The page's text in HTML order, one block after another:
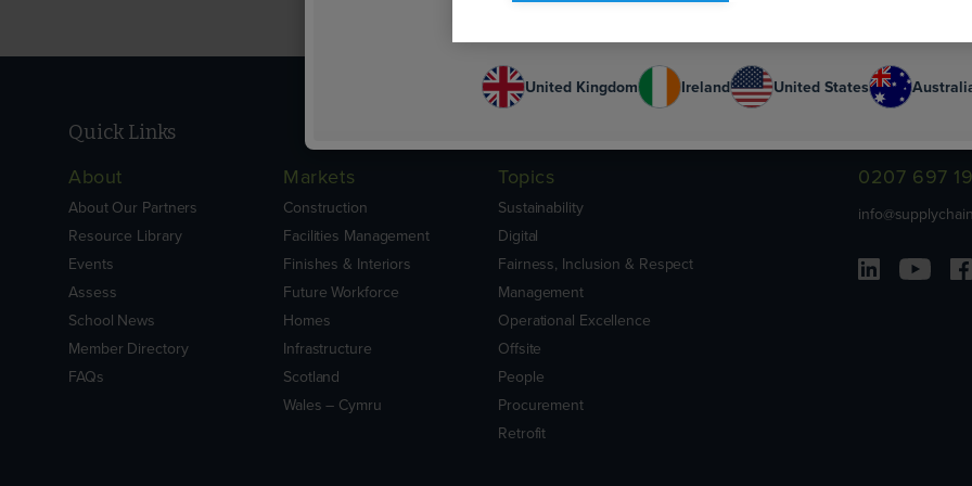
Quick Links
About
About Our Partners
Resource Library
Events
Assess
School News
Member Directory
FAQs
Markets
Construction
Facilities Management
Finishes & Interiors
Future Workforce
Homes
Infrastructure
Scotland
Wales – Cymru
Topics
Sustainability
Digital
Fairness, Inclusion & Respect
Management
Operational Excellence
Offsite
People
Procurement
Retrofit
0207 697
United Kingdom Ireland United States